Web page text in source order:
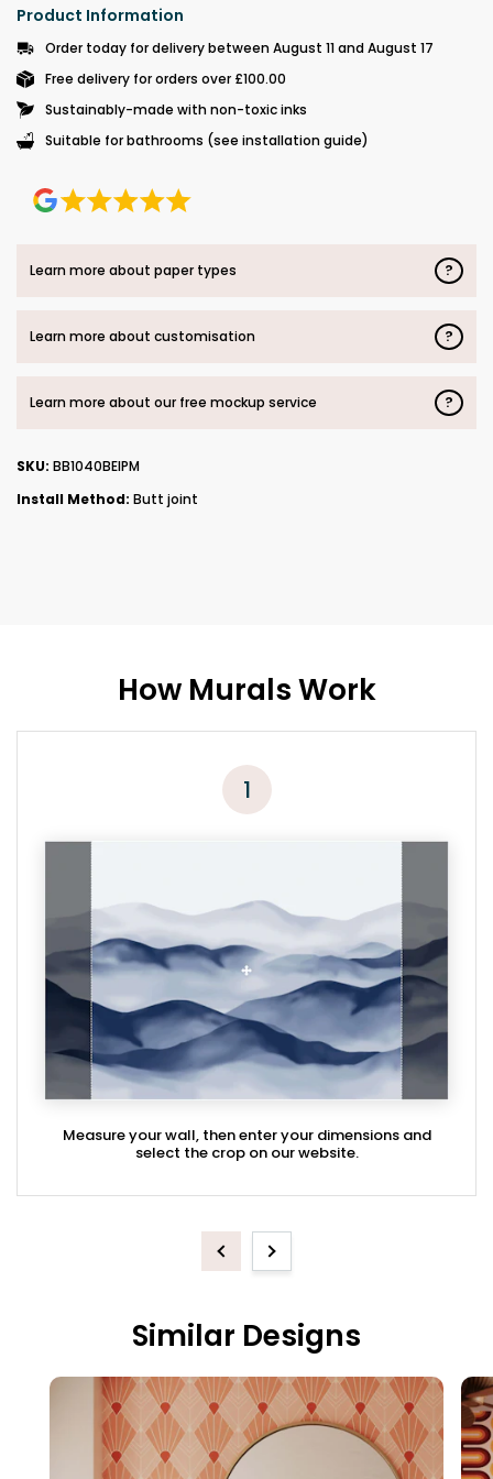
Product Information
Order today for delivery between August 11 and August 17
Free delivery for orders over £100.00
Sustainably-made with non-toxic inks
Suitable for bathrooms (see installation guide)
Learn more about paper types ?
Learn more about customisation ?
Learn more about our free mockup service ?
SKU: BB1040BEIPM
Install Method: Butt joint
How Murals Work
1
Measure your wall, then enter your dimensions and
select the crop on our website.
PreviousNext
Similar Designs